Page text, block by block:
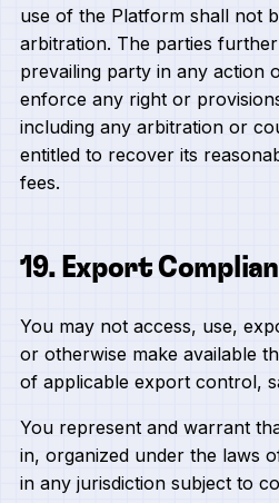
use of the Platform shall not
arbitration. The parties
prevailing party in any action
enforce any right or
including any arbitration or
entitled to recover its
fees.
19. Export
You may not access, use,
or otherwise make available
of applicable export control,
You represent and warrant
in, organized under the laws
in any jurisdiction subject to